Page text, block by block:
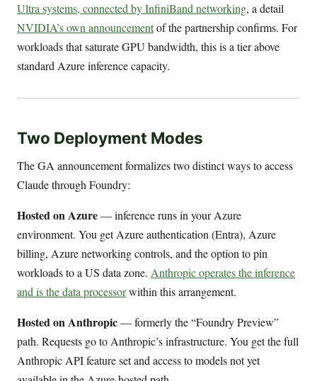
Ultra systems, connected by InfiniBand networking, a detail
NVIDIA’s own announcementof the partnership confirms. For
workloads that saturate GPU bandwidth, this is a tier above
standard Azure inference capacity.
Two Deployment Modes
The GA announcement formalizes two distinct ways to access
Claude through Foundry:
Hosted on Azure— inference runs in your Azure
environment. You get Azure authentication (Entra), Azure
billing, Azure networking controls, and the option to pin
workloads to a US data zone. Anthropic operates the inference
and is the data processorwithin this arrangement.
Hosted on Anthropic— formerly the “Foundry Preview”
path. Requests go to Anthropic’s infrastructure. You get the full
Anthropic API feature set and access to models not yet